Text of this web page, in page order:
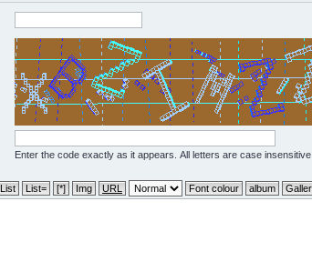
Enter the code exactly as it appears. All letters are case insensitive.